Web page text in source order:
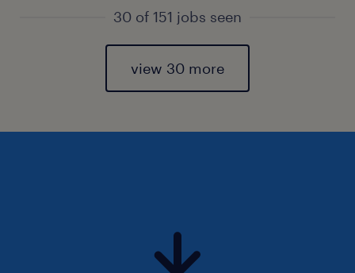
30 of 151 jobs seen
view 30 more